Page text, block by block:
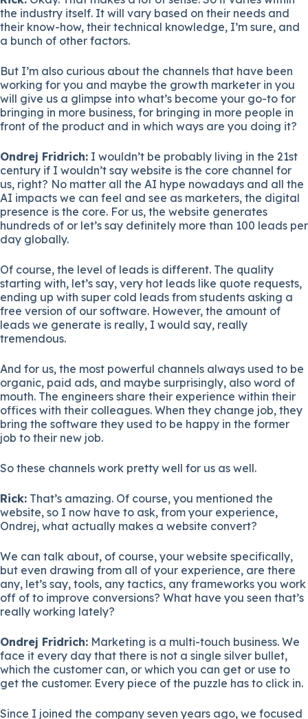
the industry itself. It will vary based on their needs and
their know-how, their technical knowledge, I’m sure, and
a bunch of other factors.
But I’m also curious about the channels that have been
working for you and maybe the growth marketer in you
will give us a glimpse into what’s become your go-to for
bringing in more business, for bringing in more people in
front of the product and in which ways are you doing it?
Ondrej Fridrich: I wouldn’t be probably living in the 21st
century if I wouldn’t say website is the core channel for
us, right? No matter all the AI hype nowadays and all the
AI impacts we can feel and see as marketers, the digital
presence is the core. For us, the website generates
hundreds of or let’s say definitely more than 100 leads per
day globally.
Of course, the level of leads is different. The quality
starting with, let’s say, very hot leads like quote requests,
ending up with super cold leads from students asking a
free version of our software. However, the amount of
leads we generate is really, I would say, really
tremendous.
And for us, the most powerful channels always used to be
organic, paid ads, and maybe surprisingly, also word of
mouth. The engineers share their experience within their
offices with their colleagues. When they change job, they
bring the software they used to be happy in the former
job to their new job.
So these channels work pretty well for us as well.
Rick: That’s amazing. Of course, you mentioned the
website, so I now have to ask, from your experience,
Ondrej, what actually makes a website convert?
We can talk about, of course, your website specifically,
but even drawing from all of your experience, are there
any, let’s say, tools, any tactics, any frameworks you work
off of to improve conversions? What have you seen that’s
really working lately?
Ondrej Fridrich: Marketing is a multi-touch business. We
face it every day that there is not a single silver bullet,
which the customer can, or which you can get or use to
get the customer. Every piece of the puzzle has to click in.
Since I joined the company seven years ago, we focused